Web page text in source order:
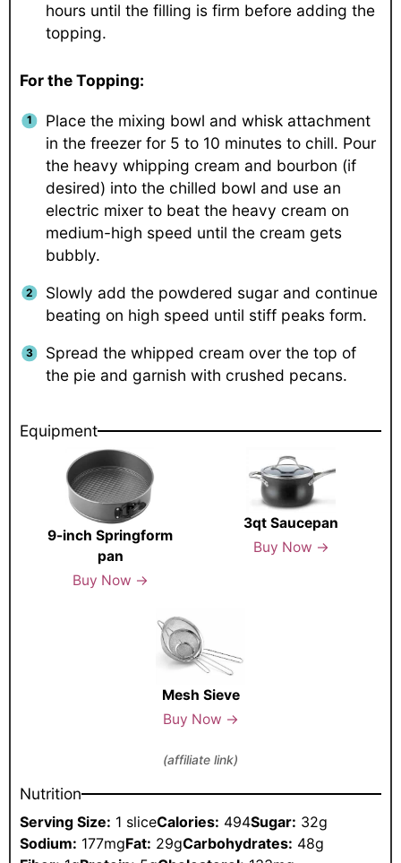
hours until the filling is firm before adding the
topping.
For the Topping:
Place the mixing bowl and whisk attachment
in the freezer for 5 to 10 minutes to chill. Pour
the heavy whipping cream and bourbon (if
desired) into the chilled bowl and use an
electric mixer to beat the heavy cream on
medium-high speed until the cream gets
bubbly.
Slowly add the powdered sugar and continue
beating on high speed until stiff peaks form.
Spread the whipped cream over the top of
the pie and garnish with crushed pecans.
Equipment
9-inch Springform
pan
Buy Now →
3qt Saucepan
Buy Now →
Mesh Sieve
Buy Now →
(affiliate link)
Nutrition
Serving Size: 1 sliceCalories: 494Sugar: 32g
Sodium: 177mgFat: 29gCarbohydrates: 48g